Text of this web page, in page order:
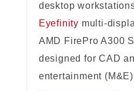
desktop
Eyefinity multi-
AMD FirePro A300
designed for CAD
entertainment